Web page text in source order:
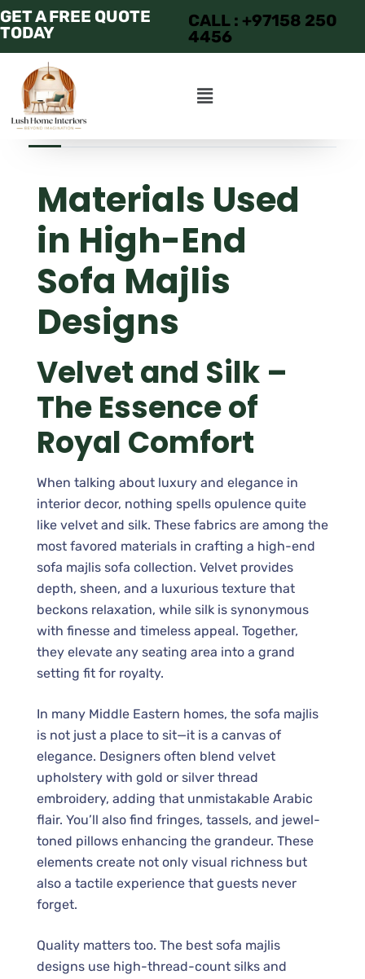
GET A FREE QUOTE
TODAY
CALL : +97158 250
4456
JUNE 19, 2025
Materials Used
in High-End
Sofa Majlis
Designs
Velvet and Silk –
The Essence of
Royal Comfort
When talking about luxury and elegance in
interior decor, nothing spells opulence quite
like velvet and silk. These fabrics are among the
most favored materials in crafting a high-end
sofa majlis sofa collection. Velvet provides
depth, sheen, and a luxurious texture that
beckons relaxation, while silk is synonymous
with finesse and timeless appeal. Together,
they elevate any seating area into a grand
setting fit for royalty.
In many Middle Eastern homes, the sofa majlis
is not just a place to sit—it is a canvas of
elegance. Designers often blend velvet
upholstery with gold or silver thread
embroidery, adding that unmistakable Arabic
flair. You’ll also find fringes, tassels, and jewel-
toned pillows enhancing the grandeur. These
elements create not only visual richness but
also a tactile experience that guests never
forget.
Quality matters too. The best sofa majlis
designs use high-thread-count silks and